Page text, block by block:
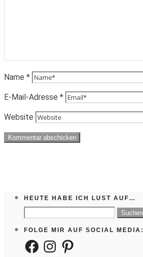
Name *
E-Mail-Adresse *
Website
HEUTE HABE ICH LUST AUF…
Suchen
nach:
FOLGE MIR AUF SOCIAL MEDIA:
FacebookInstagramPinterest